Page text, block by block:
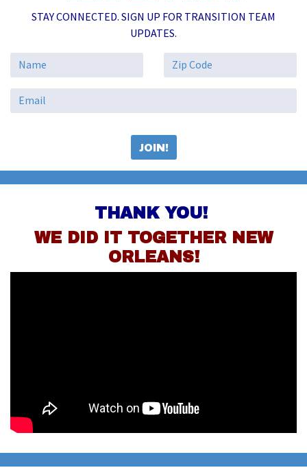
STAY CONNECTED. SIGN UP FOR TRANSITION TEAM
UPDATES.
THANK YOU!
WE DID IT TOGETHER NEW
ORLEANS!